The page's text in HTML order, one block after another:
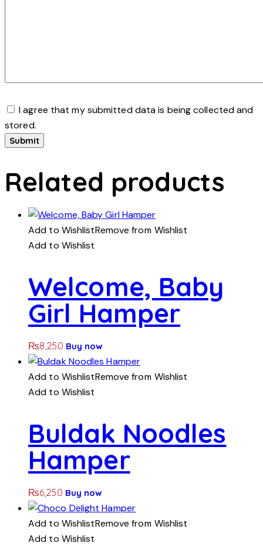
I agree that my submitted data is being collected and
stored.
Related products
Add to WishlistRemove from Wishlist
Add to Wishlist
Welcome, Baby
Girl Hamper
₨8,250 Buy now
Add to WishlistRemove from Wishlist
Add to Wishlist
Buldak Noodles
Hamper
₨6,250 Buy now
Add to WishlistRemove from Wishlist
Add to Wishlist